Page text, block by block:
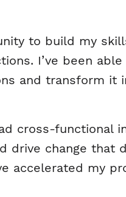
to build my
I’ve been
and transform
cross-functional
drive change
accelerated my